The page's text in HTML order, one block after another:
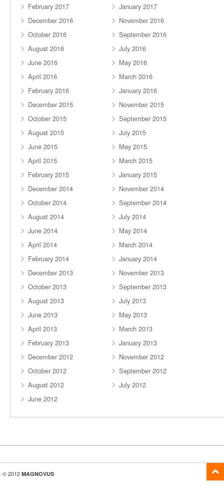
February 2017
January 2017
December 2016
November 2016
October 2016
September 2016
August 2016
July 2016
June 2016
May 2016
April 2016
March 2016
February 2016
January 2016
December 2015
November 2015
October 2015
September 2015
August 2015
July 2015
June 2015
May 2015
April 2015
March 2015
February 2015
January 2015
December 2014
November 2014
October 2014
September 2014
August 2014
July 2014
June 2014
May 2014
April 2014
March 2014
February 2014
January 2014
December 2013
November 2013
October 2013
September 2013
August 2013
July 2013
June 2013
May 2013
April 2013
March 2013
February 2013
January 2013
December 2012
November 2012
October 2012
September 2012
August 2012
July 2012
June 2012
© 2012 MAGNOVUS